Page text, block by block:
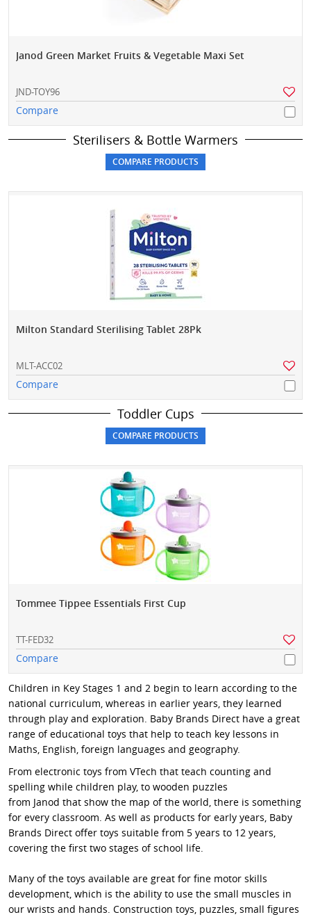
Janod Green Market Fruits & Vegetable Maxi Set
JND-TOY96
Compare
Sterilisers & Bottle Warmers
Milton Standard Sterilising Tablet 28Pk
MLT-ACC02
Compare
Toddler Cups
Tommee Tippee Essentials First Cup
TT-FED32
Compare
Children in Key Stages 1 and 2 begin to learn according to the
national curriculum, whereas in earlier years, they learned
through play and exploration. Baby Brands Direct have a great
range of educational toys that help to teach key lessons in
Maths, English, foreign languages and geography.
From electronic toys from VTech that teach counting and
spelling while children play, to wooden puzzles
from Janod that show the map of the world, there is something
for every classroom. As well as products for early years, Baby
Brands Direct offer toys suitable from 5 years to 12 years,
covering the first two stages of school life.
Many of the toys available are great for fine motor skills
development, which is the ability to use the small muscles in
our wrists and hands. Construction toys, puzzles, small figures